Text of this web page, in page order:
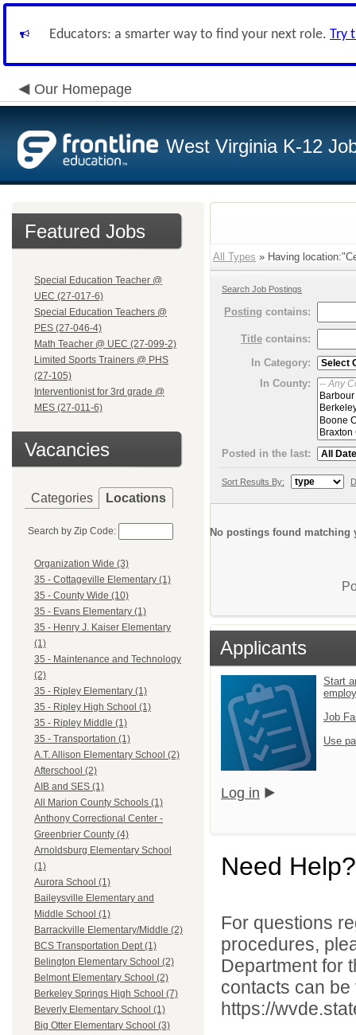
Educators: a smarter way to find your next role. Try
Our Homepage
West Virginia K-12
Featured Jobs
Special Education Teacher @
UEC (27-017-6)
Special Education Teachers @
PES (27-046-4)
Math Teacher @ UEC (27-099-2)
Limited Sports Trainers @ PHS
(27-105)
Interventionist for 3rd grade @
MES (27-011-6)
Vacancies
Categories Locations
Search by Zip Code:
Organization Wide (3)
35 - Cottageville Elementary (1)
35 - County Wide (10)
35 - Evans Elementary (1)
35 - Henry J. Kaiser Elementary
(1)
35 - Maintenance and Technology
(2)
35 - Ripley Elementary (1)
35 - Ripley High School (1)
35 - Ripley Middle (1)
35 - Transportation (1)
A.T. Allison Elementary School (2)
Afterschool (2)
AIB and SES (1)
All Marion County Schools (1)
Anthony Correctional Center -
Greenbrier County (4)
Arnoldsburg Elementary School
(1)
Aurora School (1)
Baileysville Elementary and
Middle School (1)
Barrackville Elementary/Middle (2)
BCS Transportation Dept (1)
Belington Elementary School (2)
Belmont Elementary School (2)
Berkeley Springs High School (7)
Beverly Elementary School (1)
Big Otter Elementary School (3)
All Types » Having
Search Job Postings
Posting contains:
Title contains:
In Category:
In County:
Posted in the last:
Sort Results By:
No postings found matching
Applicants
Start
Job
Use
Log in
Need Help?
For questions
procedures,
Department for
contacts can
https://